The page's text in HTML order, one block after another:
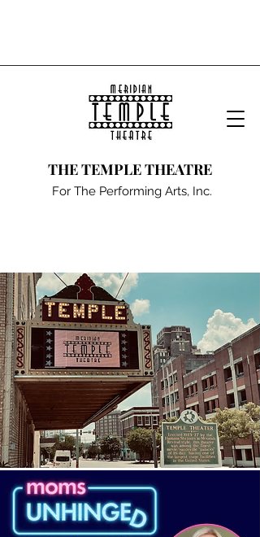
THE TEMPLE THEATRE
For The Performing Arts, Inc.